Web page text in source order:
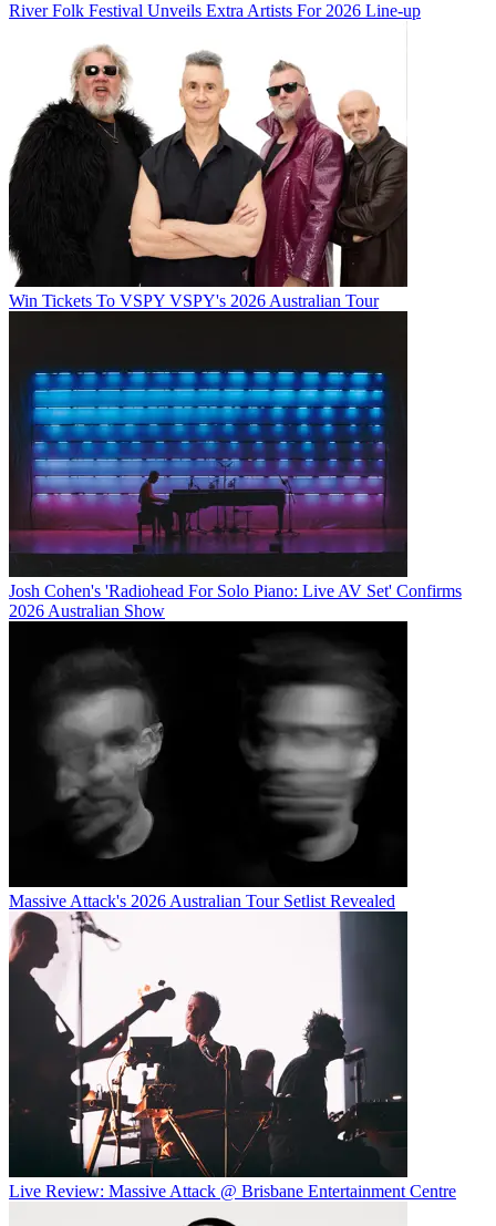
River Folk Festival Unveils Extra Artists For 2026 Line-up
Win Tickets To VSPY VSPY's 2026 Australian Tour
Josh Cohen's 'Radiohead For Solo Piano: Live AV Set' Confirms
2026 Australian Show
Massive Attack's 2026 Australian Tour Setlist Revealed
Live Review: Massive Attack @ Brisbane Entertainment Centre